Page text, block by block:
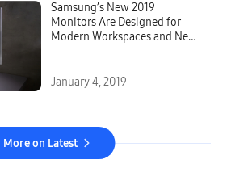
Samsung’s New 2019
Monitors Are Designed for
Modern Workspaces and Next
January 4, 2019
More on Latest